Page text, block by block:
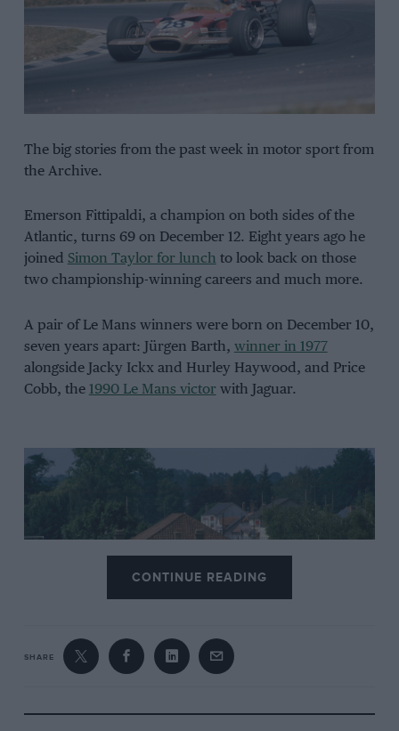
The big stories from the past week in motor sport from
the Archive.
Emerson Fittipaldi, a champion on both sides of the
Atlantic, turns 69 on December 12. Eight years ago he
joined Simon Taylor for lunch to look back on those
two championship-winning careers and much more.
A pair of Le Mans winners were born on December 10,
seven years apart: Jürgen Barth, winner in 1977
alongside Jacky Ickx and Hurley Haywood, and Price
Cobb, the 1990 Le Mans victor with Jaguar.
CONTINUE READING
SHARE